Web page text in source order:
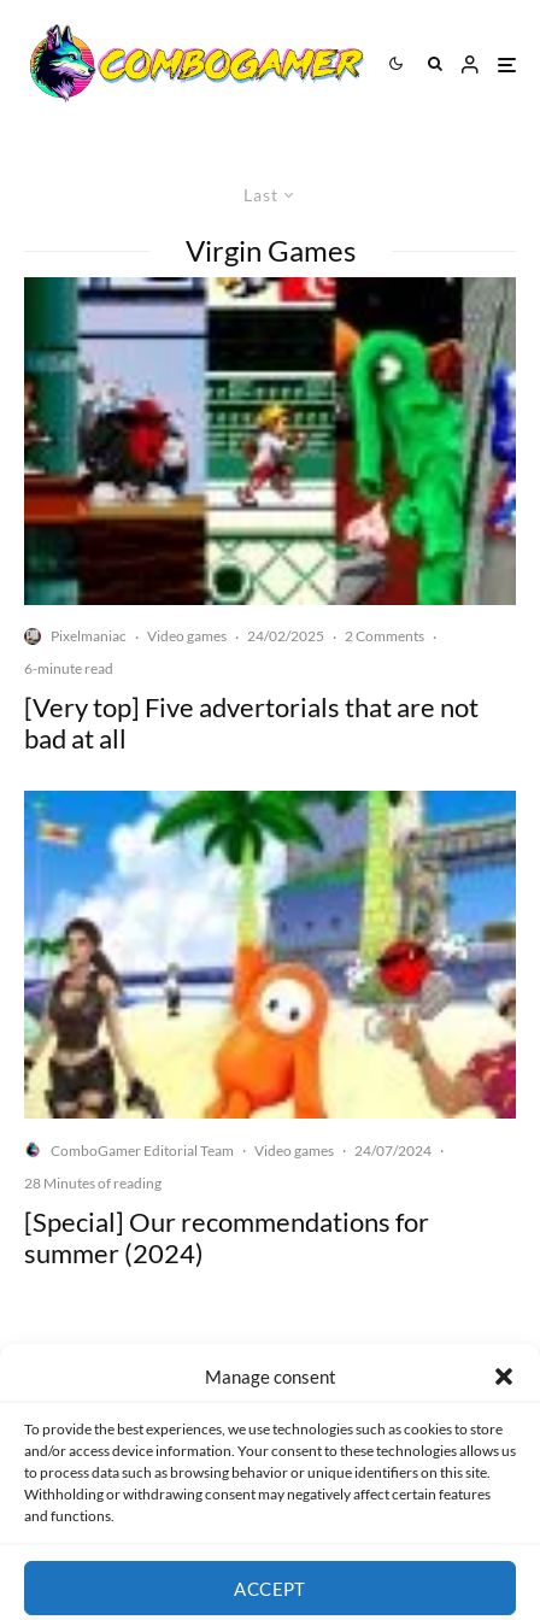
Manage consent
To provide the best experiences, we use technologies such as cookies to store
and/or access device information. Your consent to these technologies allows us
to process data such as browsing behavior or unique identifiers on this site.
Withholding or withdrawing consent may negatively affect certain features
and functions.
ACCEPT
Last
Virgin Games
Pixelmaniac · Video games · 24/02/2025 · 2 Comments ·
6-minute read
[Very top] Five advertorials that are not
bad at all
ComboGamer Editorial Team · Video games · 24/07/2024 ·
28 Minutes of reading
[Special] Our recommendations for
summer (2024)
PRIVACY AND DATA PROTECTION POLICY COOKIES POLICY (EU)